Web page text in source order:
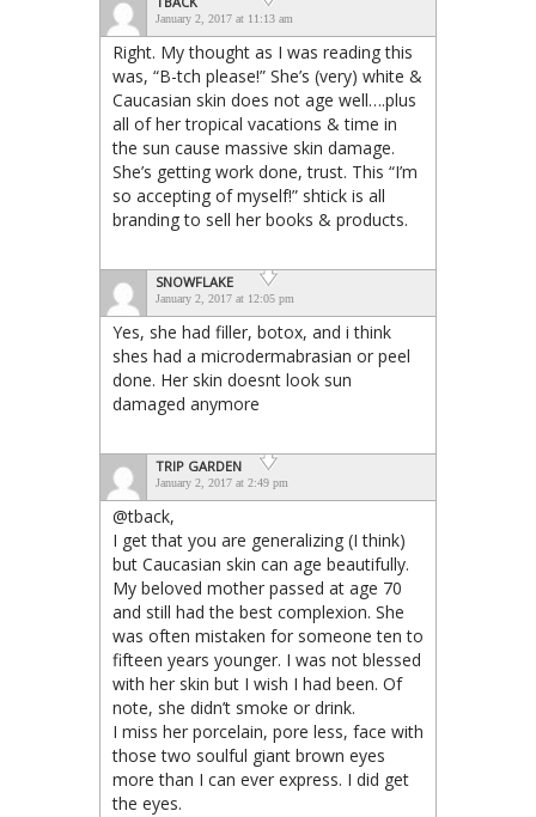
January 2, 2017 at 11:13 am
Right. My thought as I was reading this
was, “B-tch please!” She’s (very) white &
Caucasian skin does not age well….plus
all of her tropical vacations & time in
the sun cause massive skin damage.
She’s getting work done, trust. This “I’m
so accepting of myself!” shtick is all
branding to sell her books & products.
SNOWFLAKE
January 2, 2017 at 12:05 pm
Yes, she had filler, botox, and i think
shes had a microdermabrasian or peel
done. Her skin doesnt look sun
damaged anymore
TRIP GARDEN
January 2, 2017 at 2:49 pm
@tback,
I get that you are generalizing (I think)
but Caucasian skin can age beautifully.
My beloved mother passed at age 70
and still had the best complexion. She
was often mistaken for someone ten to
fifteen years younger. I was not blessed
with her skin but I wish I had been. Of
note, she didn’t smoke or drink.
I miss her porcelain, pore less, face with
those two soulful giant brown eyes
more than I can ever express. I did get
the eyes.